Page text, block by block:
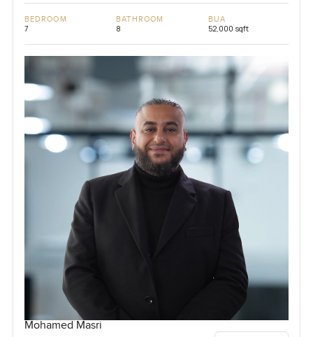
BEDROOM
7
BATHROOM
8
BUA
52,000 sqft
Mohamed Masri